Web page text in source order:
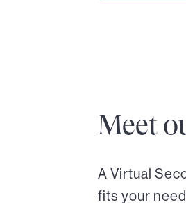
Meet
A Virtual
fits your